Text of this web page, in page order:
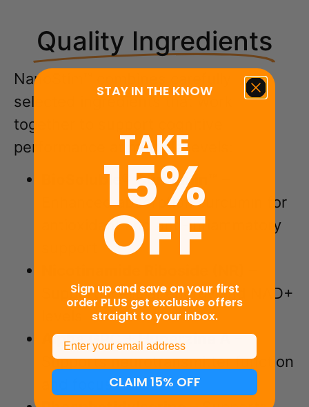
Quality Ingredients
NanoStim™ combines carefully
selected ingredients that work
together to support cognitive
performance at multiple levels:
BioSoluble® Curcumin™
Enhanced absorption curcumin for
antioxidant and anti-inflammatory
Supports cellular energy and NAD+
Alpha GPC + Huperzine A–
Supports neurotransmitter function
and focus
STAY IN THE KNOW
TAKE
15%
OFF
Sign up and save on your first
order PLUS get exclusive offers
straight to your inbox.
Email
CLAIM 15% OFF